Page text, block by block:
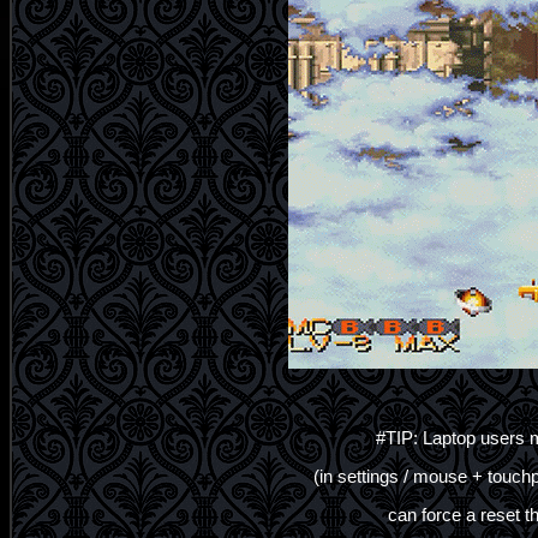
#TIP: Laptop users
(in settings / mouse +
can force a reset